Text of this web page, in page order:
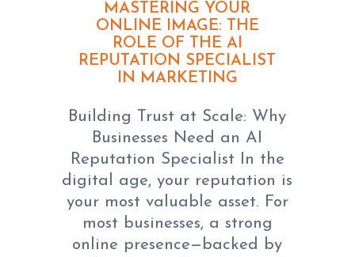
MASTERING YOUR
ONLINE IMAGE: THE
ROLE OF THE AI
REPUTATION SPECIALIST
IN MARKETING
Building Trust at Scale: Why
Businesses Need an AI
Reputation Specialist In the
digital age, your reputation is
your most valuable asset. For
most businesses, a strong
online presence—backed by